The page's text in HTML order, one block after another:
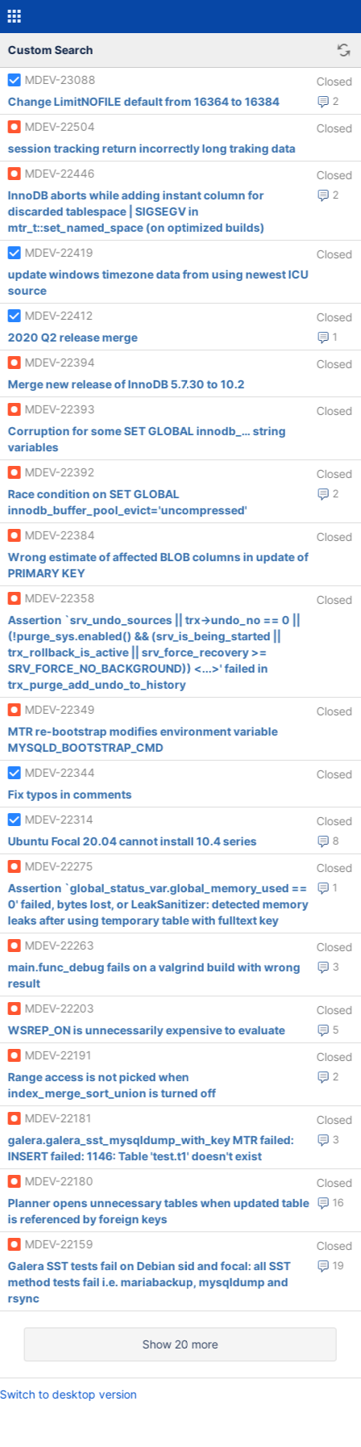
Custom Search
MDEV-23088 Closed
2
Change LimitNOFILE default from 16364 to 16384
MDEV-22504
Closed
session tracking return incorrectly long traking data
MDEV-22446
Closed
2
InnoDB aborts while adding instant column for
discarded tablespace | SIGSEGV in
mtr_t::set_named_space (on optimized builds)
MDEV-22419
Closed
update windows timezone data from using newest ICU
source
MDEV-22412
Closed
1
2020 Q2 release merge
MDEV-22394
Closed
Merge new release of InnoDB 5.7.30 to 10.2
MDEV-22393
Closed
Corruption for some SET GLOBAL innodb_… string
variables
MDEV-22392
Closed
2
Race condition on SET GLOBAL
innodb_buffer_pool_evict='uncompressed'
MDEV-22384
Closed
Wrong estimate of affected BLOB columns in update of
PRIMARY KEY
MDEV-22358
Closed
Assertion `srv_undo_sources || trx->undo_no == 0 ||
(!purge_sys.enabled() && (srv_is_being_started ||
trx_rollback_is_active || srv_force_recovery >=
SRV_FORCE_NO_BACKGROUND)) <...>' failed in
trx_purge_add_undo_to_history
MDEV-22349
Closed
MTR re-bootstrap modifies environment variable
MYSQLD_BOOTSTRAP_CMD
MDEV-22344
Closed
Fix typos in comments
MDEV-22314
Closed
8
Ubuntu Focal 20.04 cannot install 10.4 series
MDEV-22275
Closed
1
Assertion `global_status_var.global_memory_used ==
0' failed, bytes lost, or LeakSanitizer: detected memory
leaks after using temporary table with fulltext key
MDEV-22263
Closed
3
main.func_debug fails on a valgrind build with wrong
result
MDEV-22203
Closed
5
WSREP_ON is unnecessarily expensive to evaluate
MDEV-22191
Closed
2
Range access is not picked when
index_merge_sort_union is turned off
MDEV-22181
Closed
3
galera.galera_sst_mysqldump_with_key MTR failed:
INSERT failed: 1146: Table 'test.t1' doesn't exist
MDEV-22180
Closed
16
Planner opens unnecessary tables when updated table
is referenced by foreign keys
MDEV-22159
Closed
19
Galera SST tests fail on Debian sid and focal: all SST
method tests fail i.e. mariabackup, mysqldump and
rsync
Show 20 more
Switch to desktop version